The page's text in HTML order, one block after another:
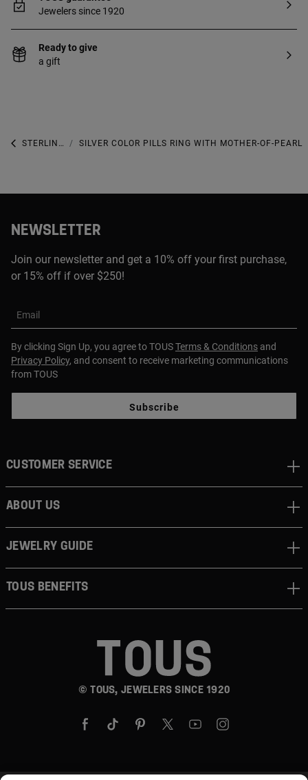
Jewelers since 1920
Ready to give
a gift
STERLING SILVER SILVER COLOR PILLS RING WITH MOTHER-OF-PEARL
NEWSLETTER
Join our newsletter and get a 10% off your first purchase,
or 15% off if over $250!
Email
By clicking Sign Up, you agree to TOUSTerms & Conditions and
Privacy Policy, and consent to receive marketing communications
from TOUS
Subscribe
© TOUS, JEWELERS SINCE 1920
CUSTOMER SERVICE
ABOUT US
JEWELRY GUIDE
TOUS BENEFITS